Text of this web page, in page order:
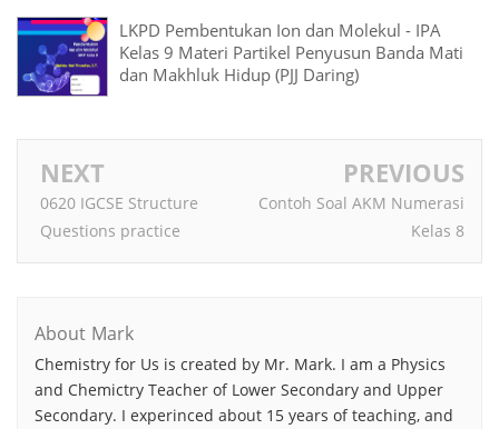
LKPD Pembentukan Ion dan Molekul - IPA
Kelas 9 Materi Partikel Penyusun Banda Mati
dan Makhluk Hidup (PJJ Daring)
NEXT
0620 IGCSE Structure
Questions practice
PREVIOUS
Contoh Soal AKM Numerasi
Kelas 8
About Mark
Chemistry for Us is created by Mr. Mark. I am a Physics
and Chemictry Teacher of Lower Secondary and Upper
Secondary. I experinced about 15 years of teaching, and